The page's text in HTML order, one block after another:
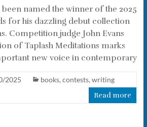
named the winner of the 2025
for his dazzling debut collection
Competition judge John Evans
of Taplash Meditations marks
new voice in contemporary
2025 books, contests, writing
Read more